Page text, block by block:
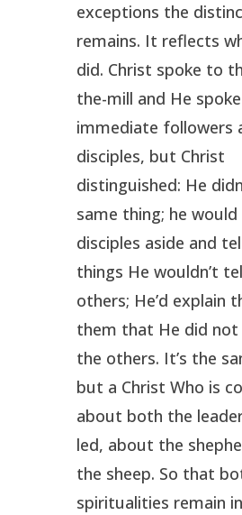
exceptions the
remains. It reflects
did. Christ spoke to
the-mill and He
immediate followers
disciples, but Christ
distinguished: He
same thing; he
disciples aside and
things He wouldn’t
others; He’d explain
them that He did not
the others. It’s the
but a Christ Who is
about both the
led, about the
the sheep. So that
spiritualities remain